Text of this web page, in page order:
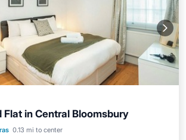
Flat in Central Bloomsbury
0.13 mi to center
Internet
Child Friendly
Accessible